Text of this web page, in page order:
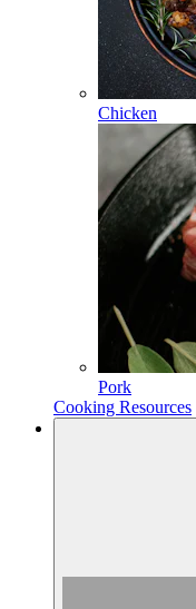
Chicken
Pork
Cooking Resources